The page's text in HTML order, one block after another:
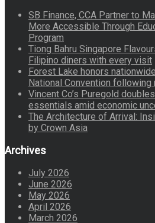
SB Finance, CCA Partner to
More Accessible Through
Program
Tiong Bahru Singapore
Filipino diners with every visit
Forest Lake honors
National Convention
Vincent Co’s Puregold
essentials amid economic
The Architecture of Arrival:
by Crown Asia
Archives
July 2026
June 2026
May 2026
April 2026
March 2026